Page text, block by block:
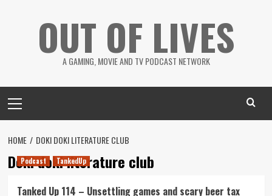
OUT OF LIVES
A GAMING, MOVIE AND TV PODCAST NETWORK
Menu
HOME DOKI DOKI LITERATURE CLUB
Doki doki literature club
Podcast TankedUp
Tanked Up 114 – Unsettling games and scary beer tax